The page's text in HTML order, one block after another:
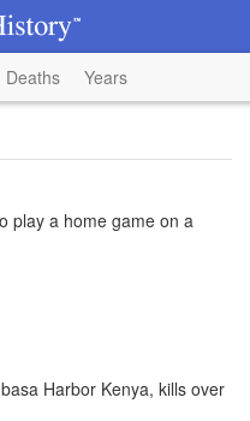
Deaths Years
play a home game on a
Harbor Kenya, kills over